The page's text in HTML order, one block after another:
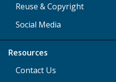
Reuse & Copyright
Social Media
Resources
Contact Us